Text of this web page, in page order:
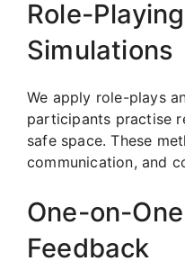
Role-
Simulations
We apply role-plays
participants practise
safe space. These
communication, and
One-on-
Feedback